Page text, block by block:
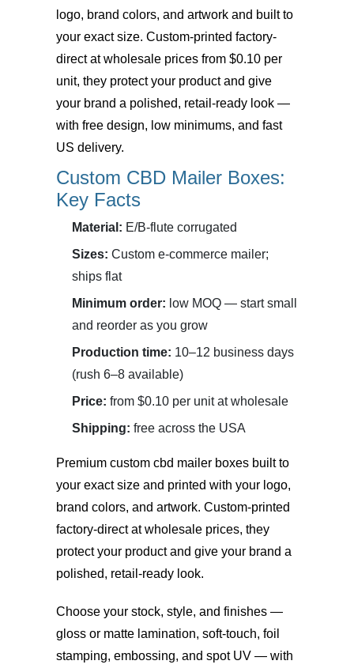
logo, brand colors, and artwork and built to
your exact size. Custom-printed factory-
direct at wholesale prices from $0.10 per
unit, they protect your product and give
your brand a polished, retail-ready look —
with free design, low minimums, and fast
US delivery.
Custom CBD Mailer Boxes:
Key Facts
Material: E/B-flute corrugated
Sizes: Custom e-commerce mailer;
ships flat
Minimum order: low MOQ — start small
and reorder as you grow
Production time: 10–12 business days
(rush 6–8 available)
Price: from $0.10 per unit at wholesale
Shipping: free across the USA
Premium custom cbd mailer boxes built to
your exact size and printed with your logo,
brand colors, and artwork. Custom-printed
factory-direct at wholesale prices, they
protect your product and give your brand a
polished, retail-ready look.
Choose your stock, style, and finishes —
gloss or matte lamination, soft-touch, foil
stamping, embossing, and spot UV — with